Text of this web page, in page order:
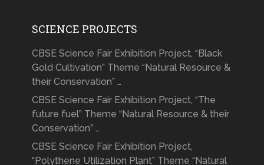
SCIENCE PROJECTS
CBSE Science Fair Exhibition Project, “Black
Gold Cultivation” Theme “Natural Resource &
their Conservation” …
CBSE Science Fair Exhibition Project, “The
future fuel” Theme “Natural Resource & their
Conservation” …
CBSE Science Fair Exhibition Project,
“Polythene Utilization Plant” Theme “Natural